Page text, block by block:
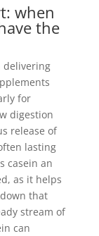
when
the
delivering
for
digestion
release of
lasting
casein an
as it helps
that
stream of
can